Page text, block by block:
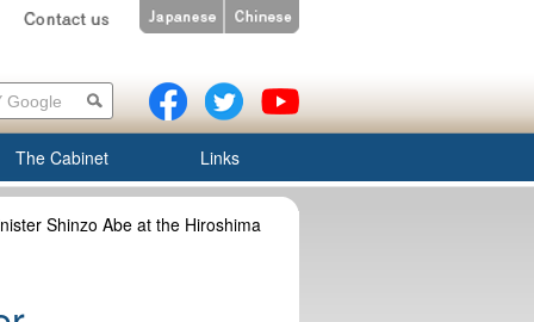
The Cabinet Links
Shinzo Abe at the Hiroshima